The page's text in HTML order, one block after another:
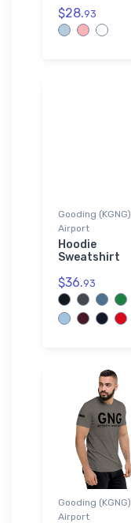
$28.93
Gooding (KGNG)
Airport
Hoodie
Sweatshirt
$36.93
Gooding (KGNG)
Airport